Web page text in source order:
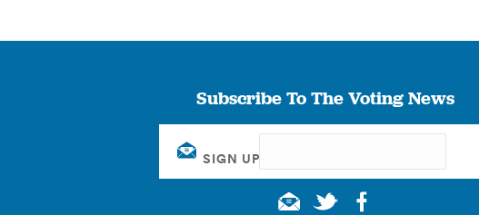
Subscribe To The Voting News